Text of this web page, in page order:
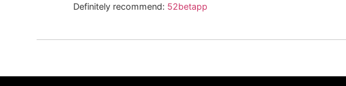
Definitely recommend: 52betapp